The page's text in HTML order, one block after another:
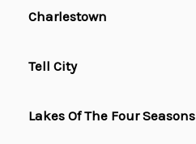
Charlestown
Tell City
Lakes Of The Four Seasons